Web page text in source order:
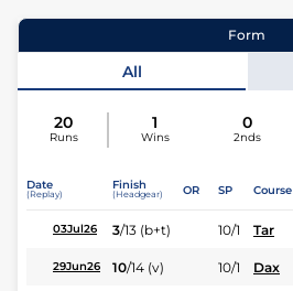
Form
All
20
Runs
1
Wins
0
2nds
Date
(Replay)
Finish
(Headgear) OR SP Course
03Jul26 3/13 (b+t) 10/1 Tar
29Jun26 10/14 (v) 10/1 Dax